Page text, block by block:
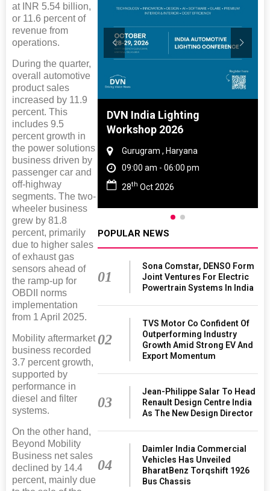
at INR 5.54 billion,
or 11.6 percent of
revenue from
operations.
During the quarter,
overall automotive
product sales
increased by 11.9
percent. This
includes 9.5
percent growth in
the power solutions
business driven by
passenger car and
off-highway
segments. The two-
wheeler business
grew by 81.8
percent, primarily
due to higher sales
of exhaust gas
sensors ahead of
the ramp-up for
OBDII norms
implementation
from 1 April 2025.
Mobility aftermarket
business recorded
3.7 percent growth,
supported by
performance in
diesel and filter
systems.
On the other hand,
Beyond Mobility
Business net sales
declined by 14.4
percent, mainly due
Rubber
Nadu
pm
DVN India Lighting
Workshop 2026
Gurugram , Haryana
09:00 am - 06:00 pm
28th Oct 2026
POPULAR NEWS
01
Sona Comstar, DENSO Form
Joint Ventures For Electric
Powertrain Systems In India
02
TVS Motor Co Confident Of
Outperforming Industry
Growth Amid Strong EV And
Export Momentum
03
Jean-Philippe Salar To Head
Renault Design Centre India
As The New Design Director
04
Daimler India Commercial
Vehicles Has Unveiled
BharatBenz Torqshift 1926
Bus Chassis